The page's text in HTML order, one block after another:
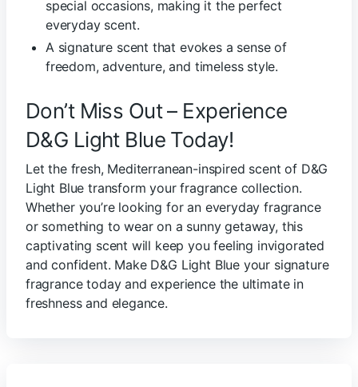
special occasions, making it the perfect
everyday scent.
A signature scent that evokes a sense of
freedom, adventure, and timeless style.
Don’t Miss Out – Experience
D&G Light Blue Today!
Let the fresh, Mediterranean-inspired scent of D&G
Light Blue transform your fragrance collection.
Whether you’re looking for an everyday fragrance
or something to wear on a sunny getaway, this
captivating scent will keep you feeling invigorated
and confident. Make D&G Light Blue your signature
fragrance today and experience the ultimate in
freshness and elegance.